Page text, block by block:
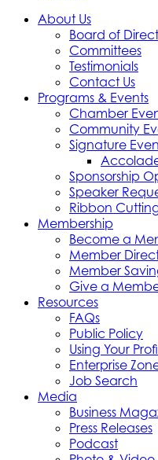
About Us
Board of
Committees
Testimonials
Contact Us
Programs & Events
Chamber
Community
Signature
Sponsorship
Speaker
Ribbon
Membership
Become a
Member
Member
Give a
Resources
FAQs
Public Policy
Using Your
Enterprise
Job Search
Media
Business
Press Releases
Podcast